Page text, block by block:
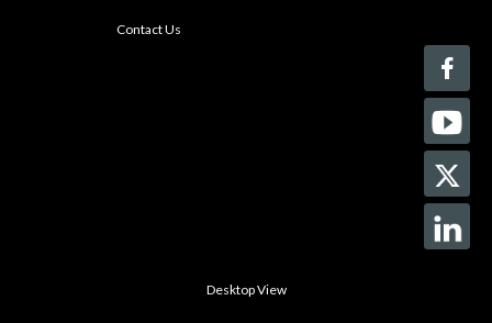
Contact Us
Desktop View